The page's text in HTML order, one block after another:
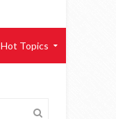
Hot Topics